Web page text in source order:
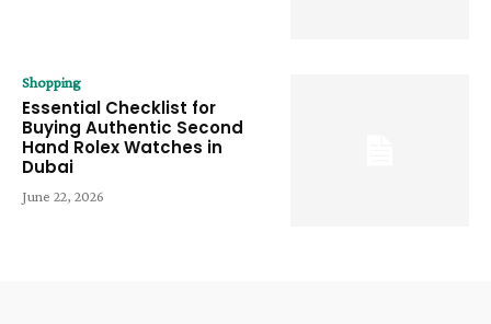
Shopping
Essential Checklist for
Buying Authentic Second
Hand Rolex Watches in
Dubai
June 22, 2026